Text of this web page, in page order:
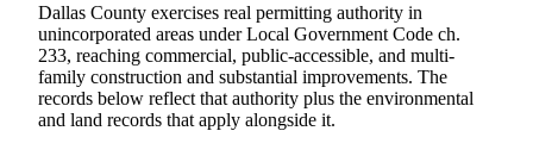
Dallas County exercises real permitting authority in
unincorporated areas under Local Government Code ch.
233, reaching commercial, public-accessible, and multi-
family construction and substantial improvements. The
records below reflect that authority plus the environmental
and land records that apply alongside it.